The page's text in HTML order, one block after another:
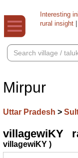
Interesting
rural insight
Mirpur
Uttar Pradesh >
villagewiKY
villagewiKY )